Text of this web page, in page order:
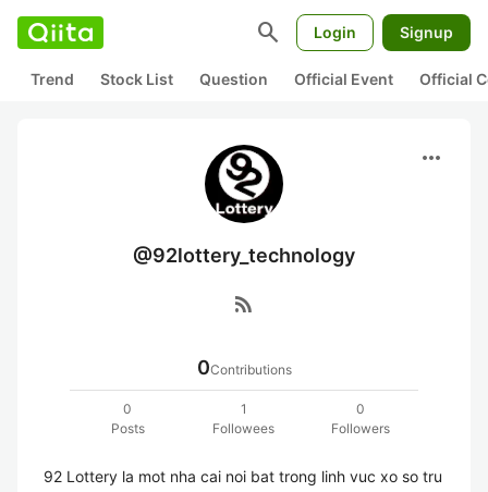
search Login Signup
Trend Stock List Question Official Event Official
more_horiz
@92lottery_technology
rss_feed
0Contributions
0
Posts
1
Followees
0
Followers
92 Lottery la mot nha cai noi bat trong linh vuc xo so tru